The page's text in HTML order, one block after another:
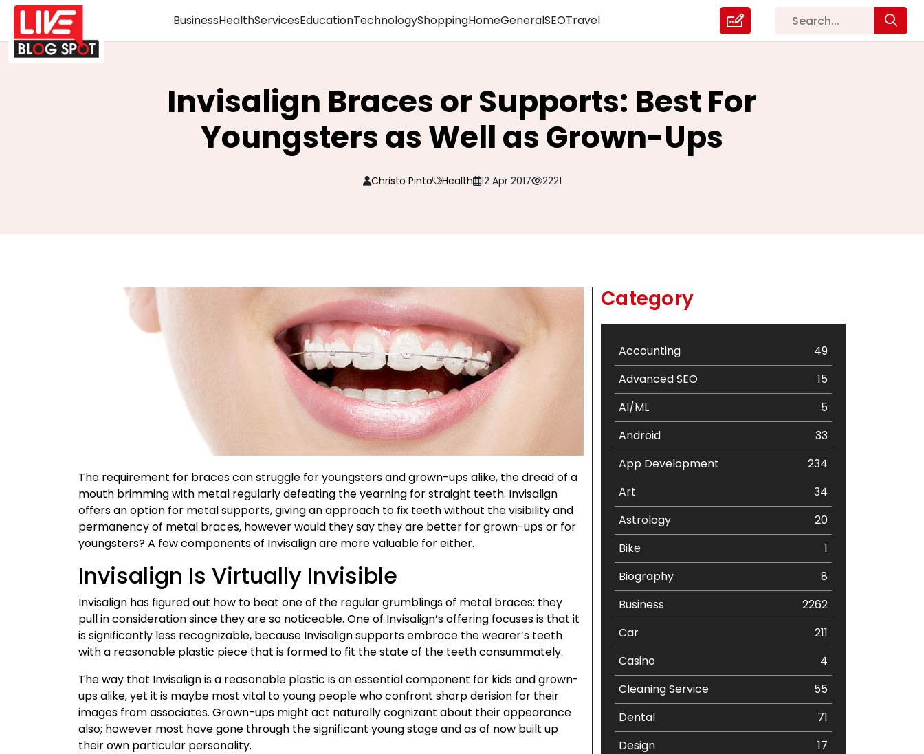
BusinessHealthServicesEducationTechnologyShoppingHomeGeneralSEOTravel
Invisalign Braces or Supports: Best For
Youngsters as Well as Grown-Ups
Christo Pinto Health 12 Apr 2017 2221
The requirement for braces can struggle for youngsters and grown-ups alike, the dread of a
mouth brimming with metal regularly defeating the yearning for straight teeth. Invisalign
offers an option for metal supports, giving an approach to fix teeth without the visibility and
permanency of metal braces, however would they say they are better for grown-ups or for
youngsters? A few components of Invisalign are more valuable for either.
Invisalign Is Virtually Invisible
Invisalign has figured out how to beat one of the regular grumblings of metal braces: they
pull in consideration since they are so noticeable. One of Invisalign’s offering focuses is that it
is significantly less recognizable, because Invisalign supports embrace the wearer’s teeth
with a reasonable plastic piece that is formed to fit the state of the teeth consummately.
The way that Invisalign is a reasonable plastic is an essential component for kids and grown-
ups alike, yet it is maybe most vital to young people who confront sharp derision for their
images from associates. Grown-ups might act naturally cognizant about their appearance
also; however most have gone through the significant young stage and as of now built up
their own particular personality.
Category
Accounting
49
Advanced SEO
15
AI/ML
5
Android
33
App Development
234
Art
34
Astrology
20
Bike
1
Biography
8
Business
2262
Car
211
Casino
4
Cleaning Service
55
Dental
71
Design
17